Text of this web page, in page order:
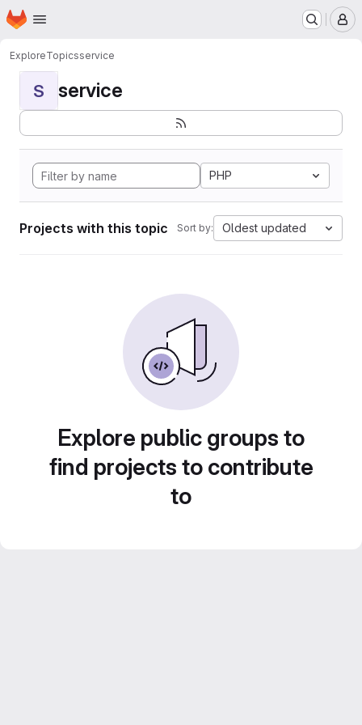
Skip to main content
Homepage
ExploreTopicsservice
S service
PHP
Projects with this topic Sort by: Oldest updated
Explore public groups to
find projects to contribute
to